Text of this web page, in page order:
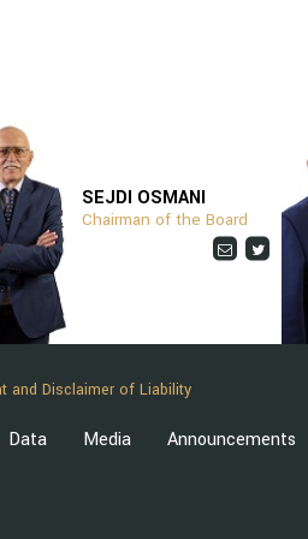
SEJDI OSMANI
Chairman of the Board
and Disclaimer of Liability
Data Media Announcements